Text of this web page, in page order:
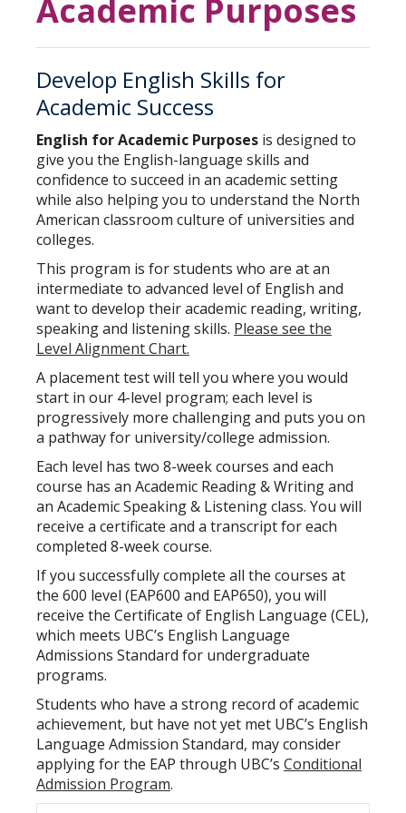
Academic Purposes
Develop English Skills for
Academic Success
English for Academic Purposes is designed to
give you the English-language skills and
confidence to succeed in an academic setting
while also helping you to understand the North
American classroom culture of universities and
colleges.
This program is for students who are at an
intermediate to advanced level of English and
want to develop their academic reading, writing,
speaking and listening skills. Please see the
Level Alignment Chart.
A placement test will tell you where you would
start in our 4-level program; each level is
progressively more challenging and puts you on
a pathway for university/college admission.
Each level has two 8-week courses and each
course has an Academic Reading & Writing and
an Academic Speaking & Listening class. You will
receive a certificate and a transcript for each
completed 8-week course.
If you successfully complete all the courses at
the 600 level (EAP600 and EAP650), you will
receive the Certificate of English Language (CEL),
which meets UBC’s English Language
Admissions Standard for undergraduate
programs.
Students who have a strong record of academic
achievement, but have not yet met UBC’s English
Language Admission Standard, may consider
applying for the EAP through UBC’s Conditional
Admission Program.